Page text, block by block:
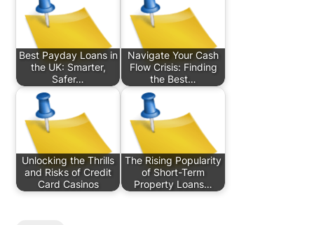
Best Payday Loans in
the UK: Smarter,
Safer…
Navigate Your Cash
Flow Crisis: Finding
the Best…
Unlocking the Thrills
and Risks of Credit
Card Casinos
The Rising Popularity
of Short-Term
Property Loans…